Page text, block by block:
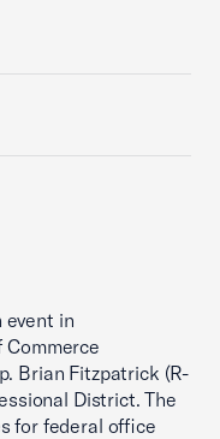
event in
Commerce
Brian Fitzpatrick (R-
District. The
for federal office